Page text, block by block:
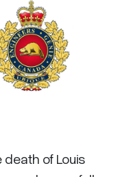
of Louis